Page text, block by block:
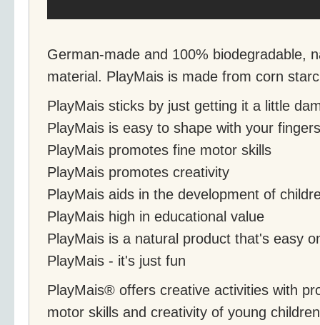
German-made and 100% biodegradable,
material. PlayMais is made from corn
PlayMais sticks by just getting it a little
PlayMais is easy to shape with your fingers
PlayMais promotes fine motor skills
PlayMais promotes creativity
PlayMais aids in the development of
PlayMais high in educational value
PlayMais is a natural product that's easy
PlayMais - it's just fun
PlayMais® offers creative activities with
motor skills and creativity of young